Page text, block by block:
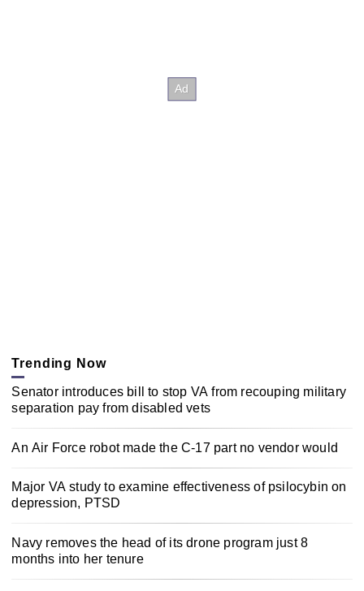
Trending Now
Senator introduces bill to stop VA from recouping military
separation pay from disabled vets
An Air Force robot made the C-17 part no vendor would
Major VA study to examine effectiveness of psilocybin on
depression, PTSD
Navy removes the head of its drone program just 8
months into her tenure